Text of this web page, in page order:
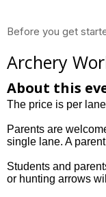
Before you get
Archery
About this
The price is per
Parents are
single lane. A
Students and
or hunting arrows